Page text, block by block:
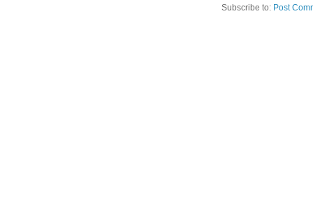
Subscribe to: Post